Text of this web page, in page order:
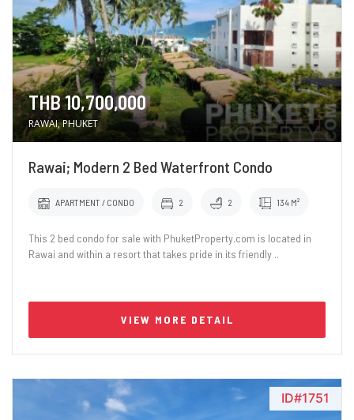
THB 10,700,000
RAWAI, PHUKET
Rawai; Modern 2 Bed Waterfront Condo
APARTMENT / CONDO 2 2 134 M²
This 2 bed condo for sale with PhuketProperty.com is located in
Rawai and within a resort that takes pride in its friendly ..
VIEW MORE DETAIL
ID#1751